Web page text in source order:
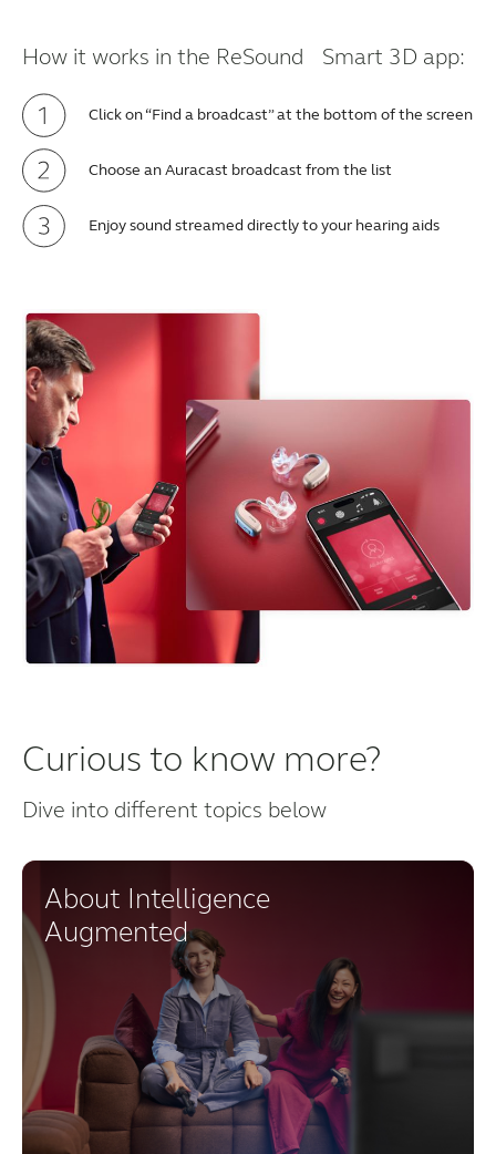
How it works in the ReSound Smart 3D app:
Click on “Find a broadcast” at the bottom of the screen
Choose an Auracast broadcast from the list
Enjoy sound streamed directly to your hearing aids
Curious to know more?
Dive into different topics below
About Intelligence
Augmented